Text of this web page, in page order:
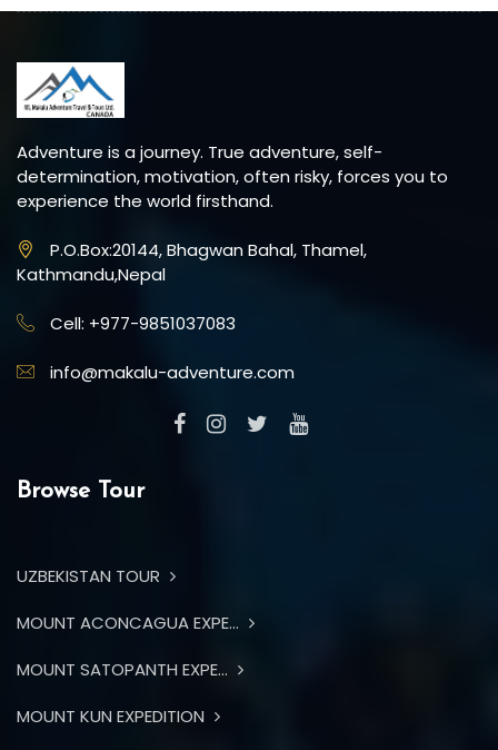
Adventure is a journey. True adventure, self-
determination, motivation, often risky, forces you to
experience the world firsthand.
P.O.Box:20144, Bhagwan Bahal, Thamel,
Kathmandu,Nepal
Cell: +977-9851037083
info@makalu-adventure.com
Browse Tour
UZBEKISTAN TOUR
MOUNT ACONCAGUA EXPE...
MOUNT SATOPANTH EXPE...
MOUNT KUN EXPEDITION